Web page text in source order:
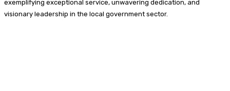
exemplifying exceptional service, unwavering dedication, and
visionary leadership in the local government sector.